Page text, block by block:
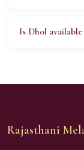
Is Dhol
Rajasthani